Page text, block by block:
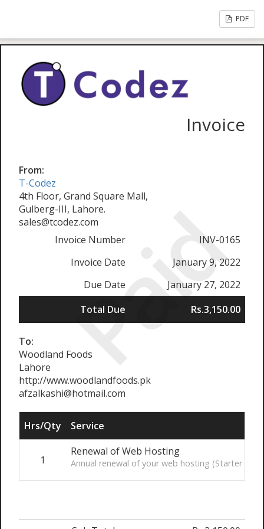
PDF
Paid
Invoice
From:
T-Codez
4th Floor, Grand Square Mall,
Gulberg-III, Lahore.
sales@tcodez.com
Invoice Number
INV-0165
Invoice Date
January 9, 2022
Due Date
January 27, 2022
Total Due
Rs.3,150.00
To:
Woodland Foods
Lahore
http://www.woodlandfoods.pk
afzalkashi@hotmail.com
Hrs/Qty Service
1
Renewal of Web Hosting
Annual renewal of your web hosting (Starter